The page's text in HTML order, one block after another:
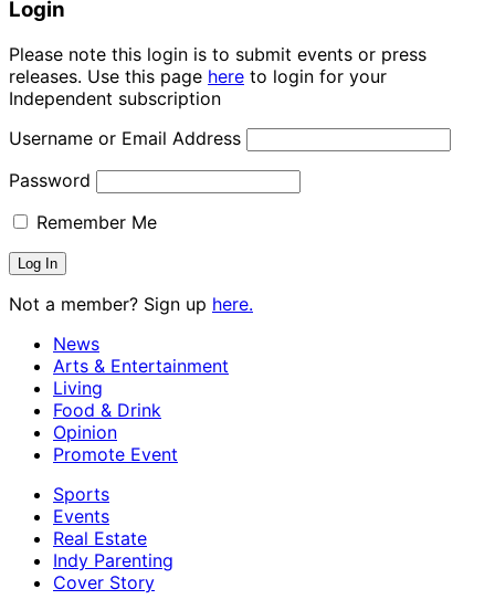
Login
Please note this login is to submit events or press
releases. Use this page here to login for your
Independent subscription
Username or Email Address
Password
Remember Me
Not a member? Sign up here.
News
Arts & Entertainment
Living
Food & Drink
Opinion
Promote Event
Sports
Events
Real Estate
Indy Parenting
Cover Story